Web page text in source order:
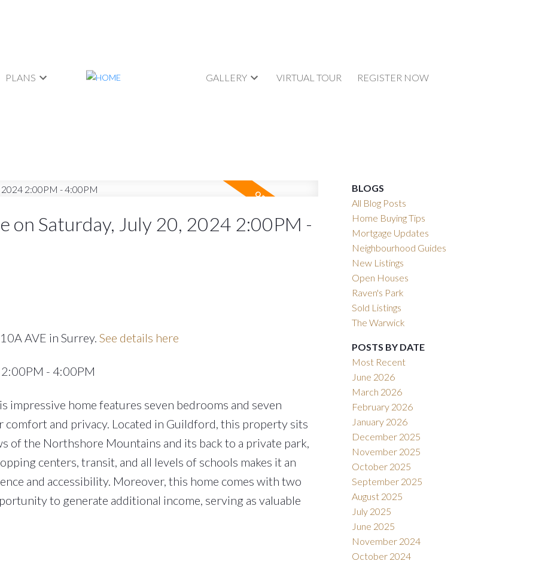
PLANS GALLERY VIRTUAL TOUR REGISTER NOW
on Saturday, July 20, 2024 2:00PM -
AVE in Surrey. See details here
- 4:00PM
impressive home features seven bedrooms and seven
and privacy. Located in Guildford, this property sits
of the Northshore Mountains and its back to a private park,
centers, transit, and all levels of schools makes it an
and accessibility. Moreover, this home comes with two
to generate additional income, serving as valuable
BLOGS
All Blog Posts
Home Buying Tips
Mortgage Updates
Neighbourhood Guides
New Listings
Open Houses
Raven's Park
Sold Listings
The Warwick
POSTS BY DATE
Most Recent
June 2026
March 2026
February 2026
January 2026
December 2025
November 2025
October 2025
September 2025
August 2025
July 2025
June 2025
November 2024
October 2024